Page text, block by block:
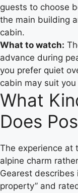
guests to choose
the main building
cabin.
What to watch:
advance during
you prefer quiet
cabin may suit
What
Does
The experience at
alpine charm
Gearest
property” and